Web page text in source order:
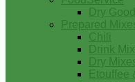
Dry
Prepared
Chili
Drink
Dry
Etouffee